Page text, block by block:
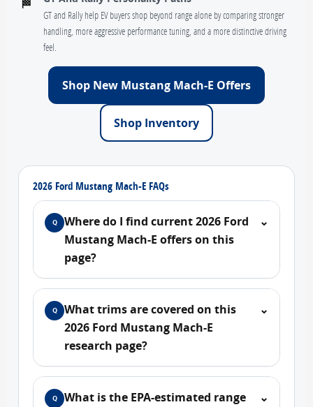
🏁
GT and Rally help EV buyers shop beyond range alone by comparing stronger
handling, more aggressive performance tuning, and a more distinctive driving
feel.
Shop New Mustang Mach-E Offers
Shop Inventory
2026 Ford Mustang Mach-E FAQs
Q
Where do I find current 2026 Ford
Mustang Mach-E offers on this
page?
⌄
Q
What trims are covered on this
2026 Ford Mustang Mach-E
research page?
⌄
Q
What is the EPA-estimated range
⌄